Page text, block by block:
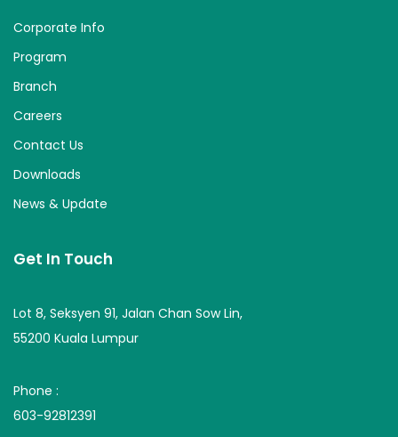
Corporate Info
Program
Branch
Careers
Contact Us
Downloads
News & Update
Get In Touch
Lot 8, Seksyen 91, Jalan Chan Sow Lin,
55200 Kuala Lumpur
Phone :
603-92812391